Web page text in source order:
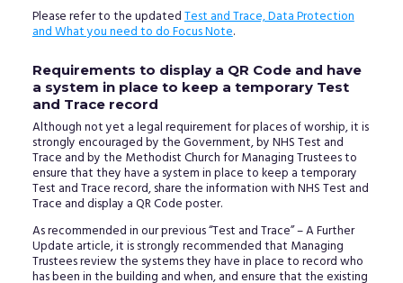
Please refer to the updatedTest and Trace, Data Protection
and What you need to do Focus Note.
Requirements to display a QR Code and have
a system in place to keep a temporary Test
and Trace record
Although not yet a legal requirement for places of worship, it is
strongly encouraged by the Government, by NHS Test and
Trace and by the Methodist Church for Managing Trustees to
ensure that they have a system in place to keep a temporary
Test and Trace record, share the information with NHS Test and
Trace and display a QR Code poster.
As recommended in our previous “Test and Trace” – A Further
Update article, it is strongly recommended that Managing
Trustees review the systems they have in place to record who
has been in the building and when, and ensure that the existing